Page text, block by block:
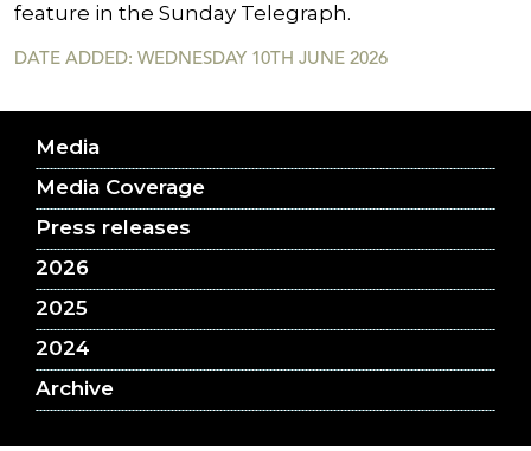
Media
Media Coverage
Press releases
2026
2025
2024
Archive
feature in the Sunday Telegraph.
DATE ADDED: WEDNESDAY 10TH JUNE 2026